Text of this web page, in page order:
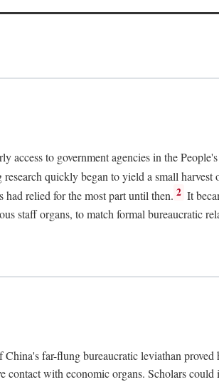
access to government agencies in the
quickly began to yield a small harvest
relied for the most part until then. 2 It
staff organs, to match formal bureaucratic
far-flung bureaucratic leviathan
with economic organs. Scholars